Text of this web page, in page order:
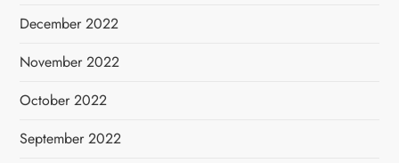
December 2022
November 2022
October 2022
September 2022